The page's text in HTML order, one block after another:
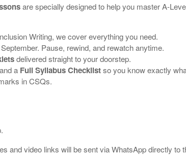
are specially designed to help you master A-
Writing, we cover everything you need.
Pause, rewind, and rewatch anytime.
delivered straight to your doorstep.
a Full Syllabus Checklistso you know exactly
in CSQs.
and video links will be sent via WhatsApp directly to